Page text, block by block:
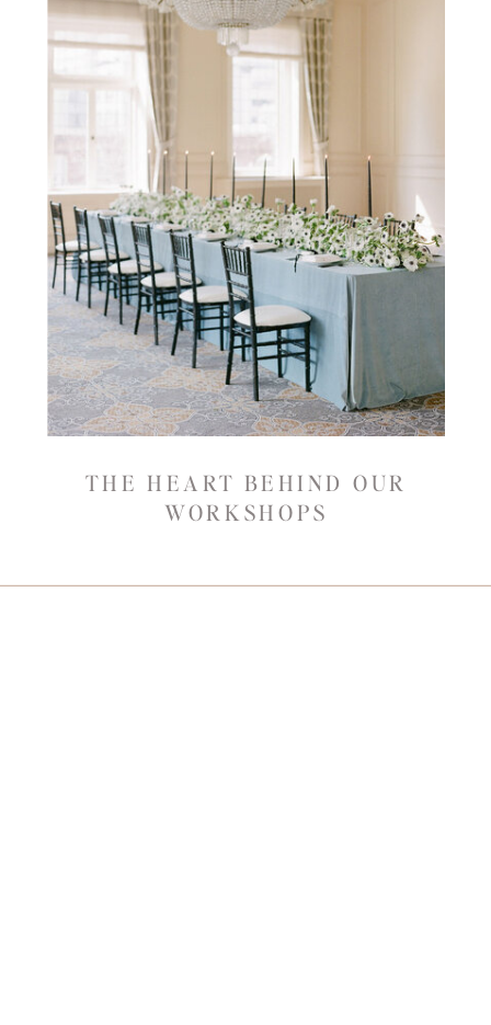
THE HEART BEHIND OUR
WORKSHOPS